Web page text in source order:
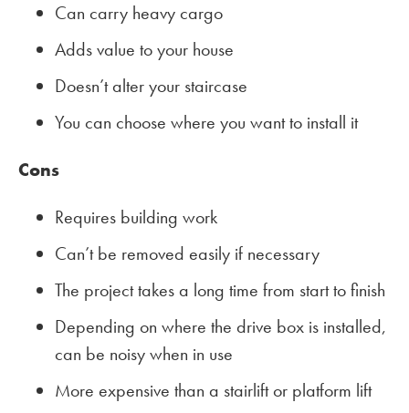
Can carry heavy cargo
Adds value to your house
Doesn’t alter your staircase
You can choose where you want to install it
Cons
Requires building work
Can’t be removed easily if necessary
The project takes a long time from start to finish
Depending on where the drive box is installed,
can be noisy when in use
More expensive than a stairlift or platform lift